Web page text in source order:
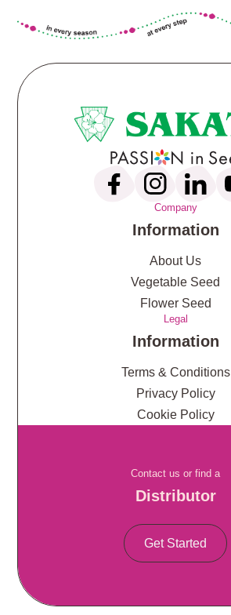
Company
Information
About Us
Vegetable Seed
Flower Seed
Legal
Information
Terms & Conditions
Privacy Policy
Cookie Policy
Contact us or find a
Distributor
Get Started